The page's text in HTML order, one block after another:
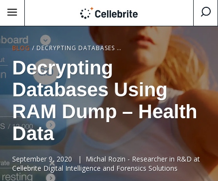
BLOG / DECRYPTING DATABASES USING RAM DUMP – HEALTH DATA
Decrypting
Databases Using
RAM Dump – Health
Data
September 9, 2020 | Michal Rozin - Researcher in R&D at
Cellebrite Digital Intelligence and Forensics Solutions